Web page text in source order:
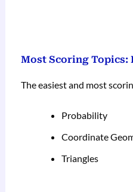
Most Scoring Topics:
The easiest and most
Probability
Coordinate
Triangles